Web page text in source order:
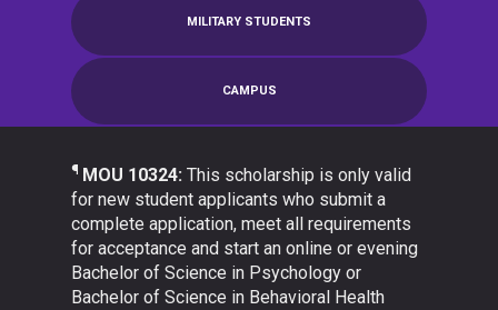
MILITARY STUDENTS
¶ MOU 10324: This scholarship is only valid
for new student applicants who submit a
complete application, meet all requirements
for acceptance and start an online or evening
Bachelor of Science in Psychology or
Bachelor of Science in Behavioral Health
CAMPUS